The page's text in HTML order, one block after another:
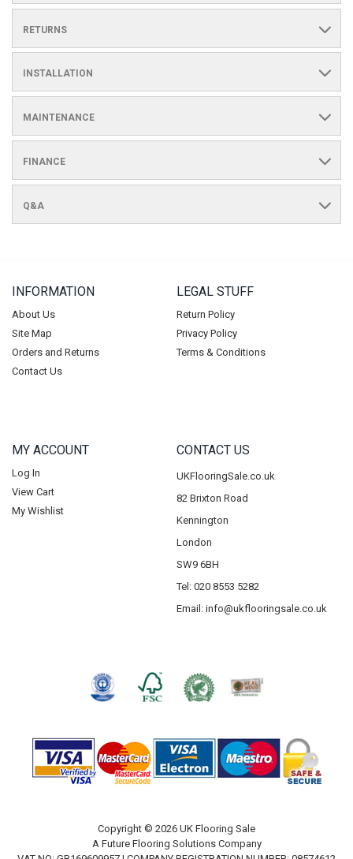
RETURNS
INSTALLATION
MAINTENANCE
FINANCE
Q&A
INFORMATION
About Us
Site Map
Orders and Returns
Contact Us
LEGAL STUFF
Return Policy
Privacy Policy
Terms & Conditions
MY ACCOUNT
Log In
View Cart
My Wishlist
CONTACT US
UKFlooringSale.co.uk
82 Brixton Road
Kennington
London
SW9 6BH
Tel: 020 8553 5282
Email: info@ukflooringsale.co.uk
Copyright © 2026 UK Flooring Sale
A Future Flooring Solutions Company